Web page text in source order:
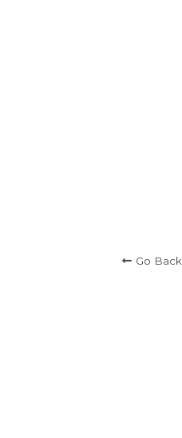
Go Back